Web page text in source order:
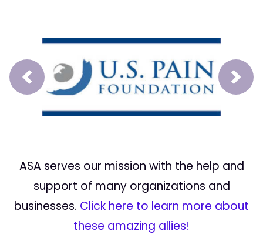
Prev Next
ASA serves our mission with the help and
support of many organizations and
businesses. Click here to learn more about
these amazing allies!